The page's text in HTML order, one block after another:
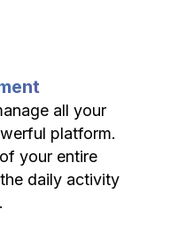
all your
platform.
your entire
daily activity